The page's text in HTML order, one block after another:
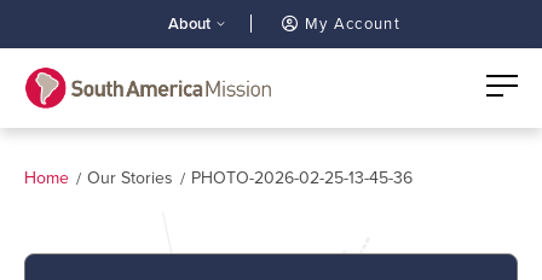
About My Account
Home Our Stories PHOTO-2026-02-25-13-45-36